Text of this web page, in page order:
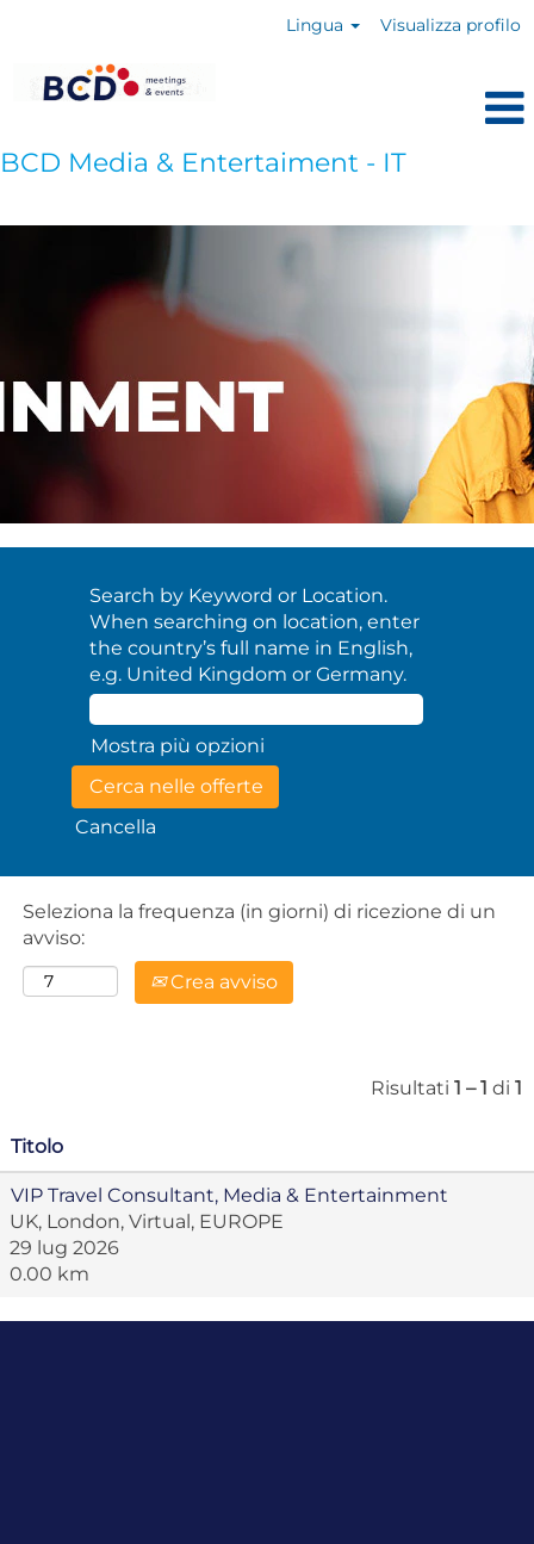
Lingua Visualizza profilo
BCD Media & Entertaiment - IT
Search by Keyword or Location.
When searching on location, enter
the country’s full name in English,
e.g. United Kingdom or Germany.
Mostra più opzioni
Cancella
Seleziona la frequenza (in giorni) di ricezione di un
avviso:
Crea avviso
Risultati 1 – 1 di 1
Titolo
VIP Travel Consultant, Media & Entertainment
UK, London, Virtual, EUROPE
29 lug 2026
0.00 km